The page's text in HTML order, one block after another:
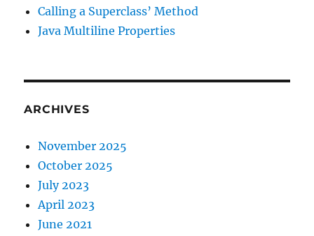
Calling a Superclass’ Method
Java Multiline Properties
ARCHIVES
November 2025
October 2025
July 2023
April 2023
June 2021